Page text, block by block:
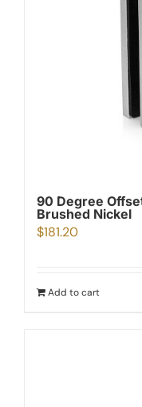
90 Degree
Brushed Nickel
$181.20
Add to cart